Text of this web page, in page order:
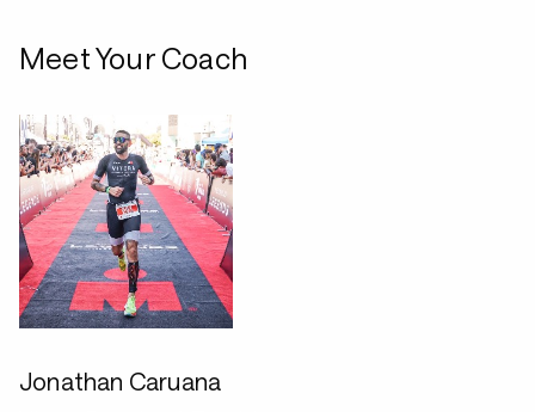
Meet Your Coach
Jonathan Caruana